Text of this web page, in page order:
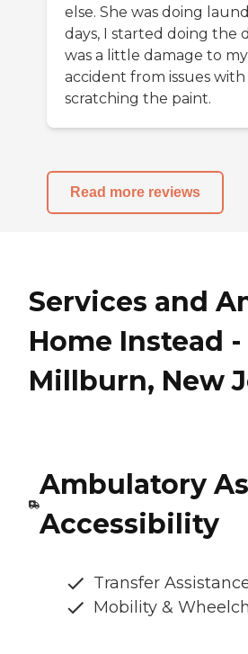
else. She was doing
days, I started doing the
was a little damage to
accident from issues
scratching the paint.
Read more reviews
Services and
Home Instead
Millburn, New
Ambulatory
Accessibility
Transfer
Mobility &